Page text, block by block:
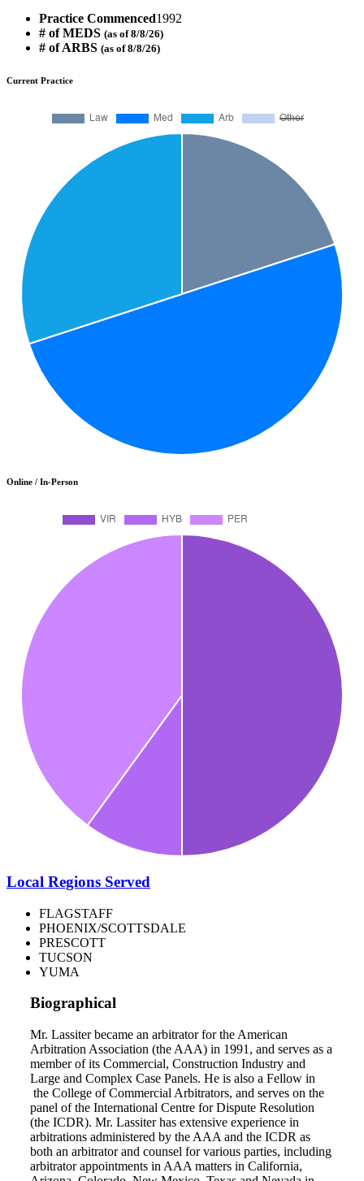
Practice Commenced1992
# of MEDS (as of 8/8/26)
# of ARBS (as of 8/8/26)
Current Practice
Online / In-Person
Local Regions Served
FLAGSTAFF
PHOENIX/SCOTTSDALE
PRESCOTT
TUCSON
YUMA
Biographical
Mr. Lassiter became an arbitrator for the American
Arbitration Association (the AAA) in 1991, and serves as a
member of its Commercial, Construction Industry and
Large and Complex Case Panels. He is also a Fellow in
the College of Commercial Arbitrators, and serves on the
panel of the International Centre for Dispute Resolution
(the ICDR). Mr. Lassiter has extensive experience in
arbitrations administered by the AAA and the ICDR as
both an arbitrator and counsel for various parties, including
arbitrator appointments in AAA matters in California,